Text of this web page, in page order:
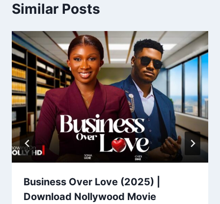
Similar Posts
Business Over Love (2025) |
Download Nollywood Movie